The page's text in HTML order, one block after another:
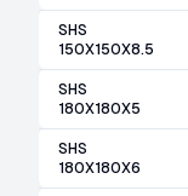
SHS
150X150X8.5
SHS
180X180X5
SHS
180X180X6